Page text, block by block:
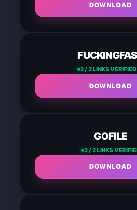
DOWNLOAD
2 / 2 LINKS VERIFIED
DOWNLOAD
GOFILE
2 / 2 LINKS
DOWNLOAD